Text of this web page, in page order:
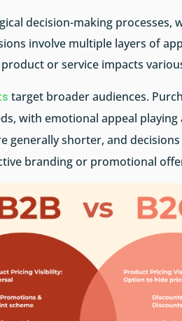
decision-making processes,
involve multiple layers of
or service impacts
target broader audiences.
with emotional appeal
generally shorter, and
branding or promotional